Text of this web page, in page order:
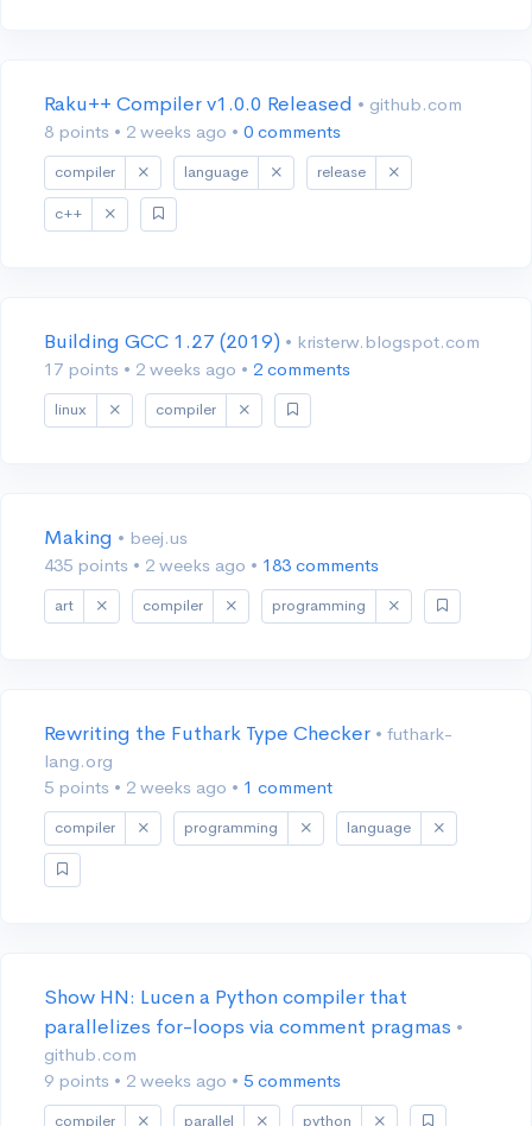
Raku++ Compiler v1.0.0 Released • github.com
8 points • 2 weeks ago • 0 comments
compiler language release
c++
Building GCC 1.27 (2019) • kristerw.blogspot.com
17 points • 2 weeks ago • 2 comments
linux compiler
Making • beej.us
435 points • 2 weeks ago • 183 comments
art compiler programming
Rewriting the Futhark Type Checker • futhark-
lang.org
5 points • 2 weeks ago • 1 comment
compiler programming language
Show HN: Lucen a Python compiler that
parallelizes for-loops via comment pragmas •
github.com
9 points • 2 weeks ago • 5 comments
compiler parallel python